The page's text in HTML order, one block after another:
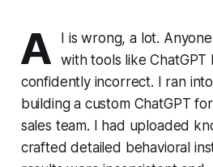
A
I is wrong, a lot.
with tools like ChatGPT
confidently incorrect. I ran
building a custom ChatGPT
sales team. I had uploaded
crafted detailed behavioral